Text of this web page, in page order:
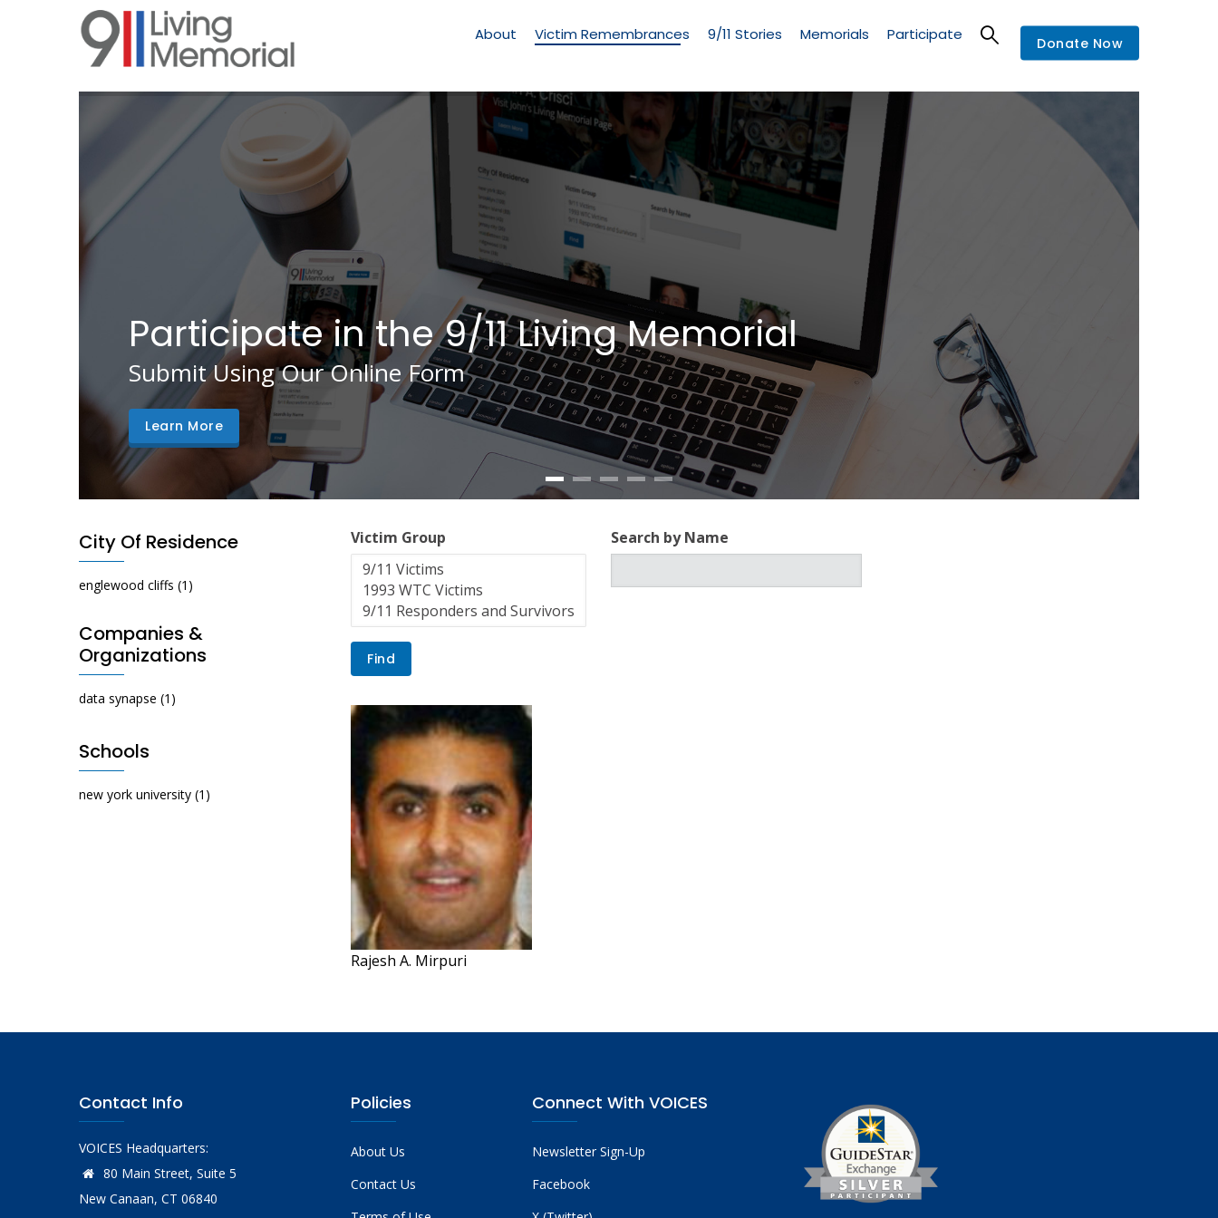
Memorial
About Victim Remembrances 9/11 Stories Memorials Participate Donate Now
Participate in the 9/11 Living Memorial
Submit Using Our Online Form
Learn More
Victim Group Search by Name
Rajesh A. Mirpuri
City Of Residence
englewood cliffs (1)
Companies &
Organizations
data synapse (1)
Schools
new york university (1)
Contact Info
VOICES Headquarters:
80 Main Street, Suite 5
New Canaan, CT 06840
Policies
About Us
Contact Us
Connect With VOICES
Newsletter Sign-Up
Facebook